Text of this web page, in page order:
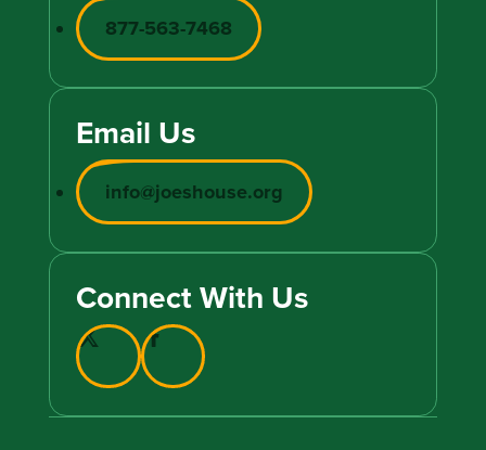
877-563-7468
Email Us
info@joeshouse.org
Connect With Us